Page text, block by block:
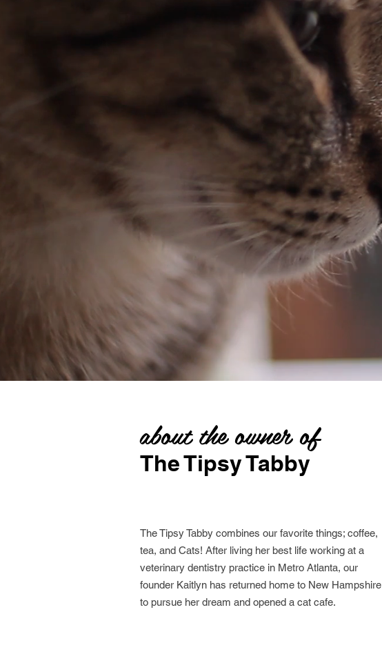
about the owner of
The Tipsy Tabby
The Tipsy Tabby combines our favorite things; coffee,
tea, and Cats! After living her best life working at a
veterinary dentistry practice in Metro Atlanta, our
founder Kaitlyn has returned home to New Hampshire
to pursue her dream and opened a cat cafe.